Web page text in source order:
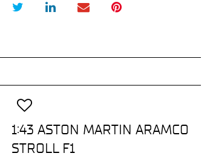
1:43 ASTON MARTIN ARAMCO
STROLL F1